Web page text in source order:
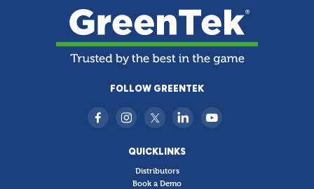
FOLLOW GREENTEK
QUICKLINKS
Distributors
Book a Demo